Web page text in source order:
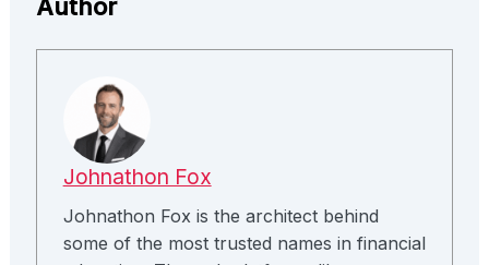
Author
Johnathon Fox
Johnathon Fox is the architect behind
some of the most trusted names in financial